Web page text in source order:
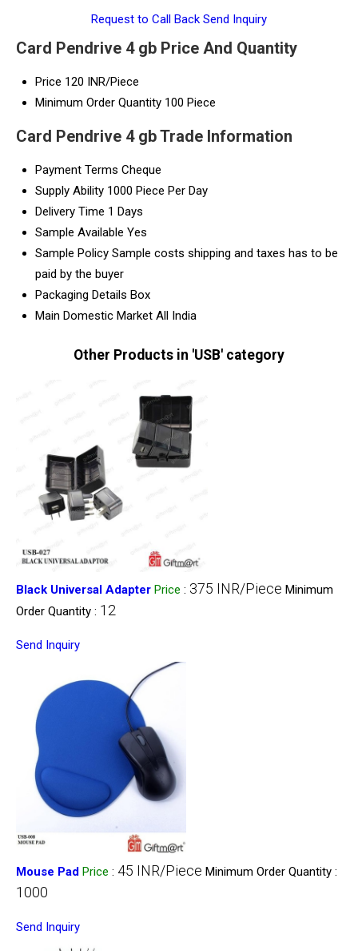
Request to Call Back Send Inquiry
Card Pendrive 4 gb Price And Quantity
Price 120 INR/Piece
Minimum Order Quantity 100 Piece
Card Pendrive 4 gb Trade Information
Payment Terms Cheque
Supply Ability 1000 Piece Per Day
Delivery Time 1 Days
Sample Available Yes
Sample Policy Sample costs shipping and taxes has to be
paid by the buyer
Packaging Details Box
Main Domestic Market All India
Other Products in 'USB' category
Black Universal Adapter Price : 375 INR/Piece Minimum
Order Quantity : 12
Send Inquiry
Mouse Pad Price : 45 INR/Piece Minimum Order Quantity :
1000
Send Inquiry